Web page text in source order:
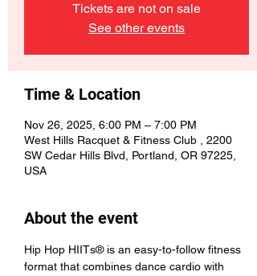
Tickets are not on sale
See other events
Time & Location
Nov 26, 2025, 6:00 PM – 7:00 PM
West Hills Racquet & Fitness Club , 2200
SW Cedar Hills Blvd, Portland, OR 97225,
USA
About the event
Hip Hop HIITs® is an easy-to-follow fitness
format that combines dance cardio with